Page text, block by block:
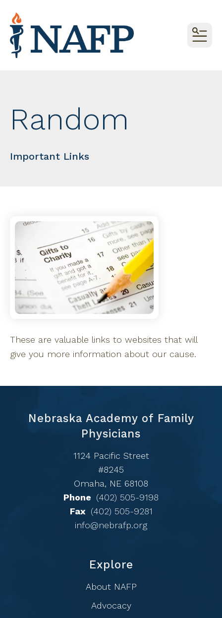
Random
Important Links
These are valuable links to websites that will
give you more information about our cause.
Nebraska Academy of Family
Physicians
1124 Pacific Street
#8245
Omaha, NE 68108
Phone (402) 505-9198
Fax (402) 505-9281
info@nebrafp.org
Explore
About NAFP
Advocacy